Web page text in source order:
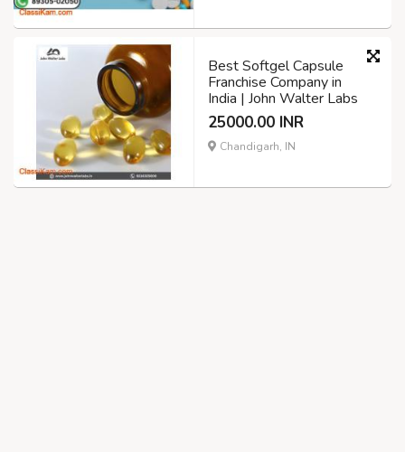
Best Softgel Capsule
Franchise Company in
India | John Walter Labs
25000.00 INR
Chandigarh, IN